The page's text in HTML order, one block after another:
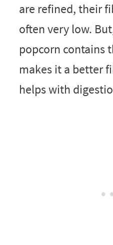
are refined, their
often very low.
popcorn contains
makes it a better
helps with